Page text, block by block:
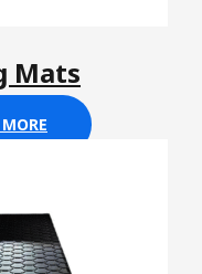
Mats